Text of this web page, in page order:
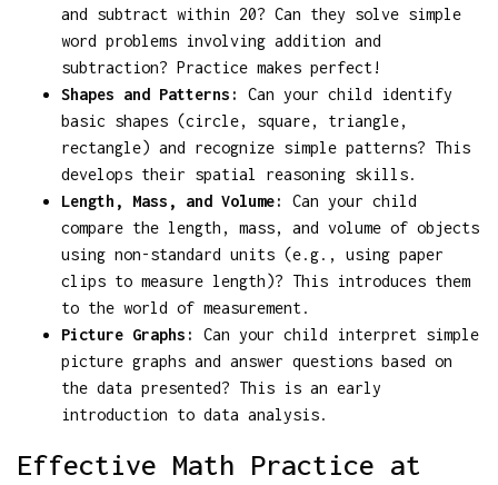
and subtract within 20? Can they solve simple
word problems involving addition and
subtraction? Practice makes perfect!
Shapes and Patterns:
Can your child identify
basic shapes (circle, square, triangle,
rectangle) and recognize simple patterns? This
develops their spatial reasoning skills.
Length, Mass, and Volume:
Can your child
compare the length, mass, and volume of objects
using non-standard units (e.g., using paper
clips to measure length)? This introduces them
to the world of measurement.
Picture Graphs:
Can your child interpret simple
picture graphs and answer questions based on
the data presented? This is an early
introduction to data analysis.
Effective Math Practice at